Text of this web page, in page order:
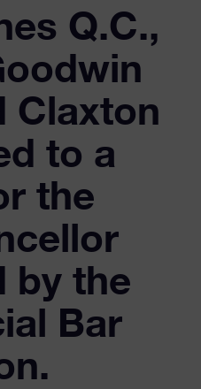
Q.C.,
Claxton
to a
the
by the
Bar